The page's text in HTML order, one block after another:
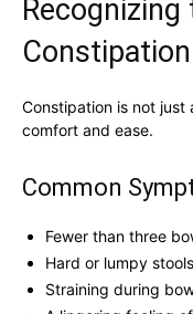
Constipation
Constipation is not
comfort and ease.
Common
Fewer than three
Hard or lumpy stools
Straining during